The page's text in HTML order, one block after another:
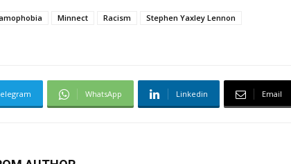
Minnect Racism
Stephen Yaxley Lennon
WhatsApp Linkedin Email